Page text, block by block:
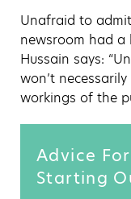
Unafraid to
newsroom had a
Hussain says:
won’t
workings of the
Advice
Starting